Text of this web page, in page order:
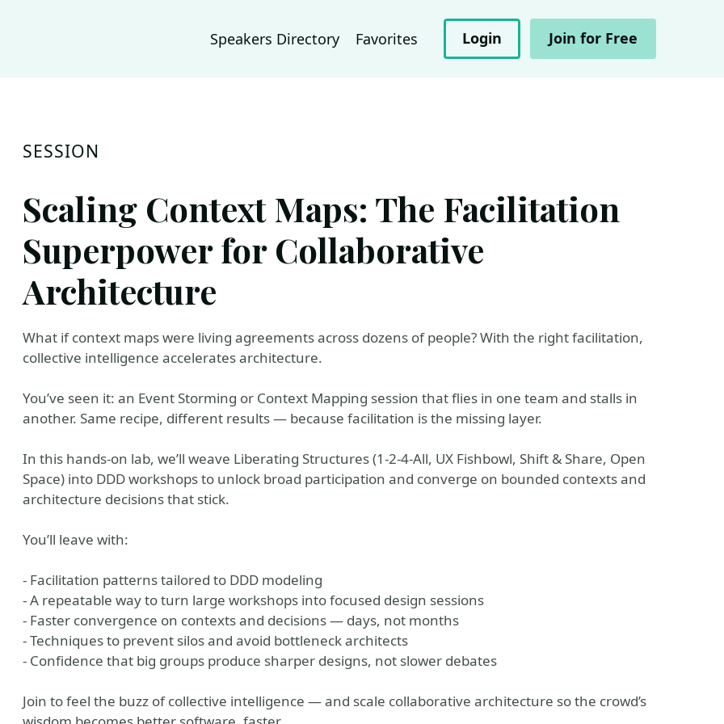
Speakers Directory Favorites Login Join for Free
SESSION
Scaling Context Maps: The Facilitation
Superpower for Collaborative
Architecture
What if context maps were living agreements across dozens of people? With the right facilitation,
collective intelligence accelerates architecture.
You’ve seen it: an Event Storming or Context Mapping session that flies in one team and stalls in
another. Same recipe, different results — because facilitation is the missing layer.
In this hands-on lab, we’ll weave Liberating Structures (1-2-4-All, UX Fishbowl, Shift & Share, Open
Space) into DDD workshops to unlock broad participation and converge on bounded contexts and
architecture decisions that stick.
You’ll leave with:
- Facilitation patterns tailored to DDD modeling
- A repeatable way to turn large workshops into focused design sessions
- Faster convergence on contexts and decisions — days, not months
- Techniques to prevent silos and avoid bottleneck architects
- Confidence that big groups produce sharper designs, not slower debates
Join to feel the buzz of collective intelligence — and scale collaborative architecture so the crowd’s